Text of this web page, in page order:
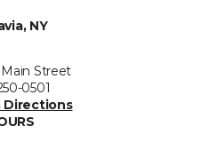
NY
Main Street
0501
Directions